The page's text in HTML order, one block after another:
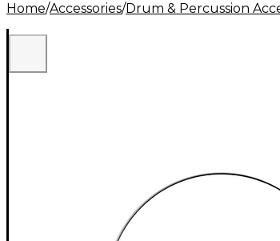
Lighting Band & Orchestra Platinum Gear
Home/Accessories/Drum & Percussion